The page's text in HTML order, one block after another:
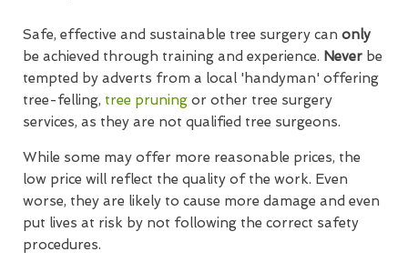
Safe, effective and sustainable tree surgery can only
be achieved through training and experience. Never be
tempted by adverts from a local 'handyman' offering
tree-felling, tree pruning or other tree surgery
services, as they are not qualified tree surgeons.
While some may offer more reasonable prices, the
low price will reflect the quality of the work. Even
worse, they are likely to cause more damage and even
put lives at risk by not following the correct safety
procedures.